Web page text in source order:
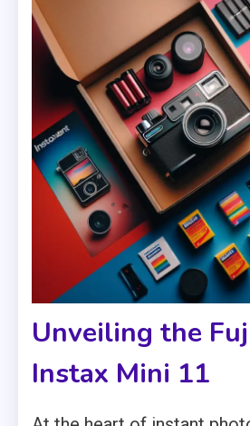
Unveiling the
Instax Mini 11